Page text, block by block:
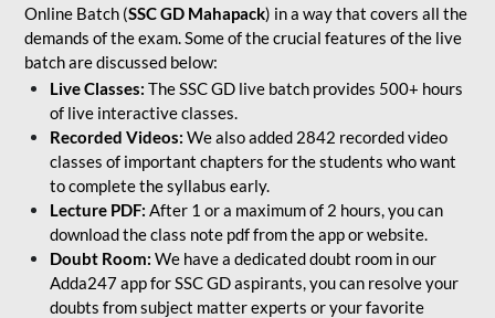
Online Batch (SSC GD Mahapack) in a way that covers all the
demands of the exam. Some of the crucial features of the live
batch are discussed below:
Live Classes: The SSC GD live batch provides 500+ hours
of live interactive classes.
Recorded Videos: We also added 2842 recorded video
classes of important chapters for the students who want
to complete the syllabus early.
Lecture PDF: After 1 or a maximum of 2 hours, you can
download the class note pdf from the app or website.
Doubt Room: We have a dedicated doubt room in our
Adda247 app for SSC GD aspirants, you can resolve your
doubts from subject matter experts or your favorite